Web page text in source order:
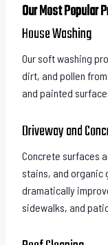
Our Most Popular
House Washing
Our soft washing
dirt, and pollen
and painted
Driveway and
Concrete surfaces
stains, and organic
dramatically
sidewalks, and